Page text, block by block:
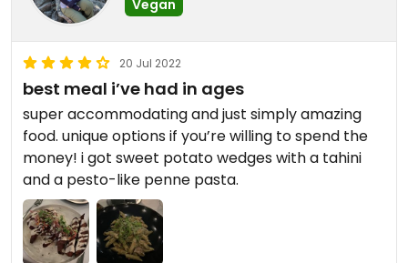
Vegan
20 Jul 2022
best meal i’ve had in ages
super accommodating and just simply amazing
food. unique options if you’re willing to spend the
money! i got sweet potato wedges with a tahini
and a pesto-like penne pasta.